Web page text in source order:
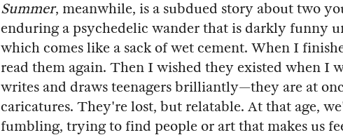
Summer, meanwhile, is a subdued story about two
enduring a psychedelic wander that is darkly funny
which comes like a sack of wet cement. When I
read them again. Then I wished they existed when I
writes and draws teenagers brilliantly—they are at
caricatures. They're lost, but relatable. At that age,
fumbling, trying to find people or art that makes us